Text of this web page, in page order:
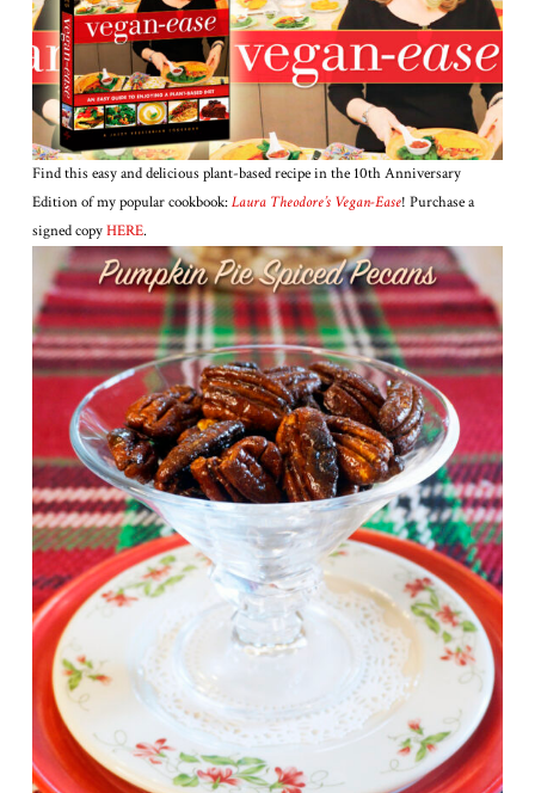
Find this easy and delicious plant-based recipe in the 10th Anniversary
Edition of my popular cookbook:Laura Theodore’s Vegan-Ease! Purchase a
signed copyHERE.